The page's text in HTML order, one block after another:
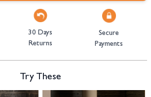
30 Days
Returns
Secure
Payments
Try These
elements of the carousel is possible using the
navigation